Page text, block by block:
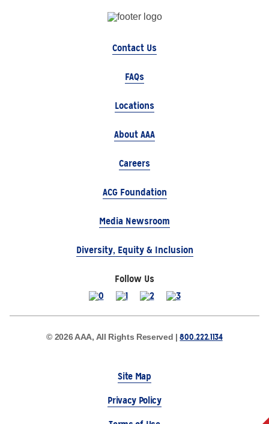
Contact Us
FAQs
Locations
About AAA
Careers
ACG Foundation
Media Newsroom
Diversity, Equity & Inclusion
Follow Us
© 2026 AAA, All Rights Reserved |800.222.1134
Site Map
Privacy Policy